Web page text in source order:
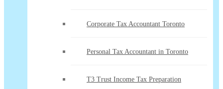
Corporate Tax Accountant Toronto
Personal Tax Accountant in Toronto
T3 Trust Income Tax Preparation